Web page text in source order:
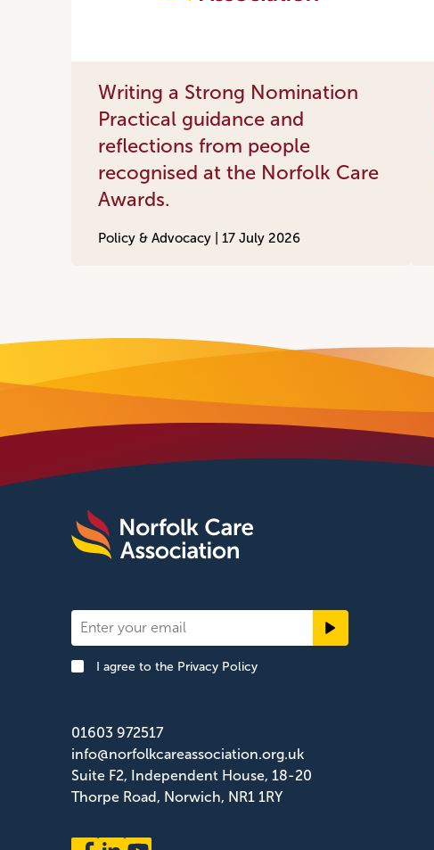
Writing a Strong Nomination
Practical guidance and
reflections from people
recognised at the Norfolk Care
Awards.
Policy & Advocacy | 17 July 2026
Newsletter
Signup
I agree to the Privacy Policy
01603 972517
info@norfolkcareassociation.org.uk
Suite F2, Independent House, 18-20
Thorpe Road, Norwich, NR1 1RY